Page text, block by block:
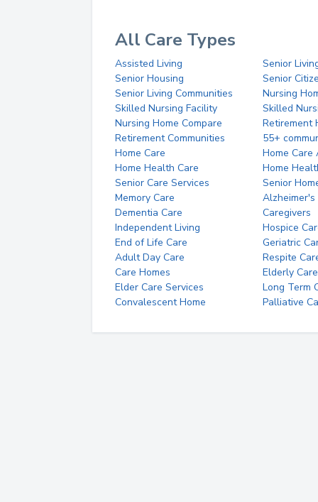
All Care Types
Assisted Living
Senior
Senior Housing
Senior
Senior Living Communities
Nursing
Skilled Nursing Facility
Skilled
Nursing Home Compare
Retirement
Retirement Communities
55+
Home Care
Home Care
Home Health Care
Home
Senior Care Services
Senior
Memory Care
Alzheimer's
Dementia Care
Caregivers
Independent Living
Hospice
End of Life Care
Geriatric
Adult Day Care
Respite
Care Homes
Elderly Care
Elder Care Services
Long Term
Convalescent Home
Palliative